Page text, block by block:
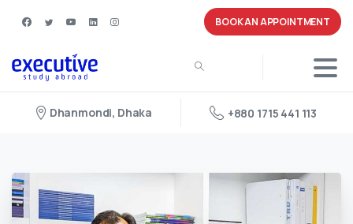
BOOK AN APPOINTMENT
Dhanmondi, Dhaka +880 1715 441 113